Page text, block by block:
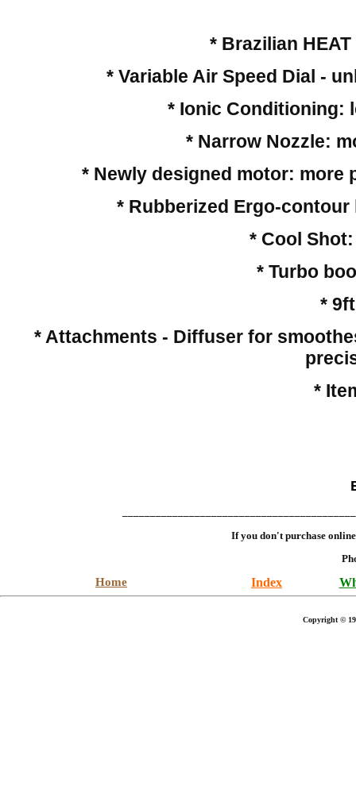
* Brazilian
* Variable Air Speed Dial -
* Ionic Conditioning:
* Narrow Nozzle:
* Newly designed motor: more
* Rubberized Ergo-
* Cool
* Turbo
*
* Attachments - Diffuser for
*
If you don't purchase
Home Index
Copyright ©